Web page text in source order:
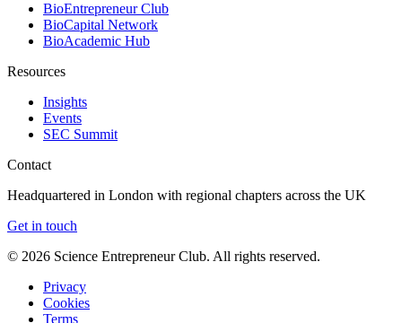
BioEntrepreneur Club
BioCapital Network
BioAcademic Hub
Resources
Insights
Events
SEC Summit
Contact
Headquartered in London with regional chapters across the UK
Get in touch
© 2026 Science Entrepreneur Club. All rights reserved.
Privacy
Cookies
Terms